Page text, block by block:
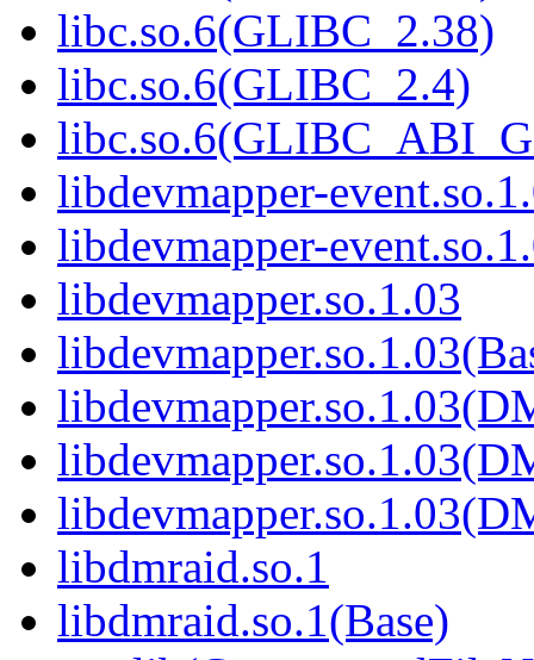
libc.so.6(GLIBC_2.38)
libc.so.6(GLIBC_2.4)
libdevmapper-
libdevmapper-
libdevmapper.so.1.03
libdmraid.so.1
libdmraid.so.1(Base)